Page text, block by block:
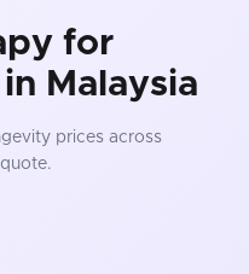
for
Malaysia
prices across